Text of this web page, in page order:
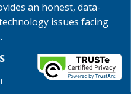
an honest, data-
issues facing